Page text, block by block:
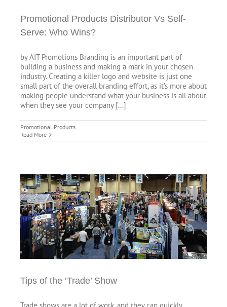
Promotional Products Distributor Vs Self-
Serve: Who Wins?
by AIT Promotions Branding is an important part of
building a business and making a mark in your chosen
industry. Creating a killer logo and website is just one
small part of the overall branding effort, as it’s more about
making people understand what your business is all about
when they see your company [...]
Promotional Products
Read More
Tips of the ‘Trade’ Show